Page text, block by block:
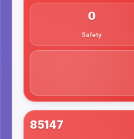
0
Safety
85147